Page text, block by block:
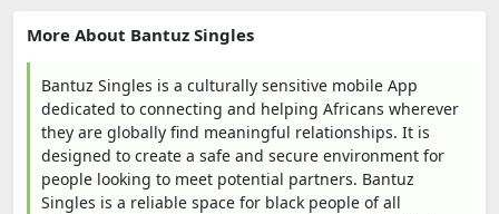
More About Bantuz Singles
Bantuz Singles is a culturally sensitive mobile App
dedicated to connecting and helping Africans wherever
they are globally find meaningful relationships. It is
designed to create a safe and secure environment for
people looking to meet potential partners. Bantuz
Singles is a reliable space for black people of all